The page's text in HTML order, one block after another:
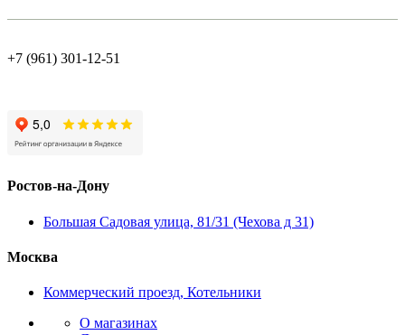
+7 (961) 301-12-51
Ростов-на-Дону
Большая Садовая улица, 81/31 (Чехова д 31)
Москва
Коммерческий проезд, Котельники
О магазинах